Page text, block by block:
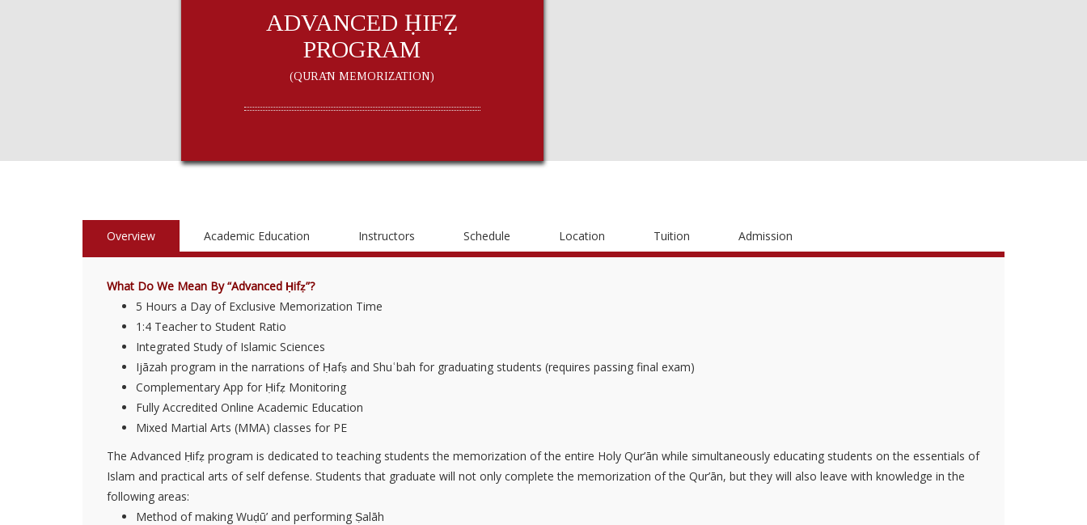
ADVANCED ḤIFẒ
PROGRAM
(QURĀN MEMORIZATION)
Overview Academic Education Instructors Schedule Location Tuition Admission
What Do We Mean By “Advanced Ḥifẓ”?
5 Hours a Day of Exclusive Memorization Time
1:4 Teacher to Student Ratio
Integrated Study of Islamic Sciences
Ijāzah program in the narrations of Ḥafṣ and Shuʿbah for graduating students (requires passing final exam)
Complementary App for Ḥifẓ Monitoring
Fully Accredited Online Academic Education
Mixed Martial Arts (MMA) classes for PE
The Advanced Ḥifẓ program is dedicated to teaching students the memorization of the entire Holy Qur’ān while simultaneously educating students on the essentials of
Islam and practical arts of self defense. Students that graduate will not only complete the memorization of the Qur’ān, but they will also leave with knowledge in the
following areas:
Method of making Wuḍū’ and performing Ṣalāh